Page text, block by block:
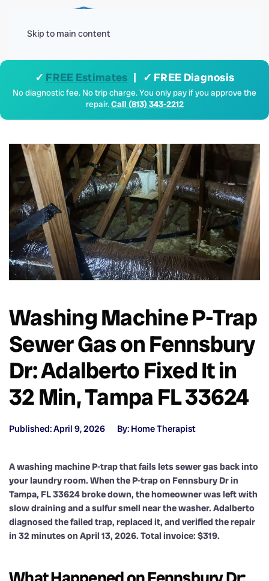
Skip to main content
✓ FREE Estimates | ✓ FREE Diagnosis
No diagnostic fee. No trip charge. You only pay if you approve the
repair.Call (813) 343-2212
Washing Machine P-Trap
Sewer Gas on Fennsbury
Dr: Adalberto Fixed It in
32 Min, Tampa FL 33624
Published: April 9, 2026 By: Home Therapist
A washing machine P-trap that fails lets sewer gas back into
your laundry room. When the P-trap on Fennsbury Dr in
Tampa, FL 33624 broke down, the homeowner was left with
slow draining and a sulfur smell near the washer. Adalberto
diagnosed the failed trap, replaced it, and verified the repair
in 32 minutes on April 13, 2026. Total invoice: $319.